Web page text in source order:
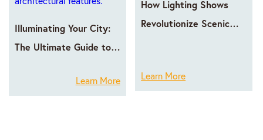
Illuminating Your City:
The Ultimate Guide to
Learn More
How Lighting Shows
Revolutionize Scenic
Learn More